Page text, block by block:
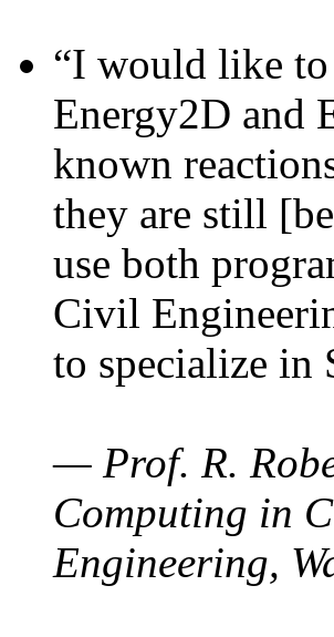
“I would like
Energy2D and
known
they are still
use both
Civil
to specialize in
— Prof. R.
Computing in
Engineering,